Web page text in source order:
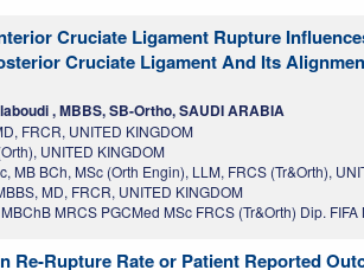
Cruciate Ligament Rupture
Cruciate Ligament And Its
, MBBS, SB-Ortho, SAUDI ARABIA
FRCR, UNITED KINGDOM
UNITED KINGDOM
MB BCh, MSc (Orth Engin), LLM, FRCS (Tr&Orth),
MD, FRCR, UNITED KINGDOM
MRCS PGCMed MSc FRCS (Tr&Orth) Dip.
Re-Rupture Rate or Patient Reported